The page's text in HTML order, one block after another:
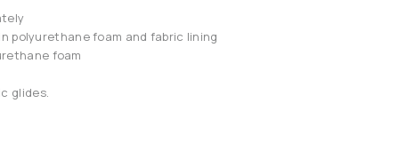
polyurethane foam and fabric lining
foam
glides.